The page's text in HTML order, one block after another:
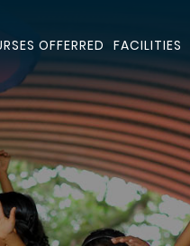
OFFERRED FACILITIES